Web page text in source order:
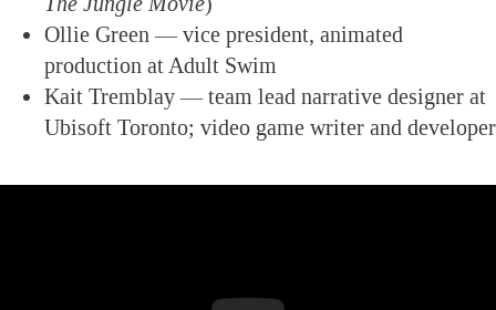
Ollie Green — vice president, animated
production at Adult Swim
Kait Tremblay — team lead narrative designer at
Ubisoft Toronto; video game writer and developer